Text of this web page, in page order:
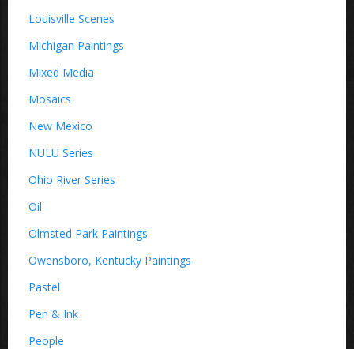
Louisville Scenes
Michigan Paintings
Mixed Media
Mosaics
New Mexico
NULU Series
Ohio River Series
Oil
Olmsted Park Paintings
Owensboro, Kentucky Paintings
Pastel
Pen & Ink
People